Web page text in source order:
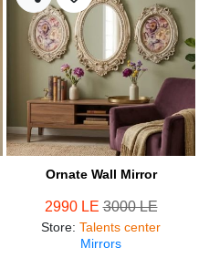
Ornate Wall Mirror
2990 LE3000 LE
Store: Talents center
Mirrors